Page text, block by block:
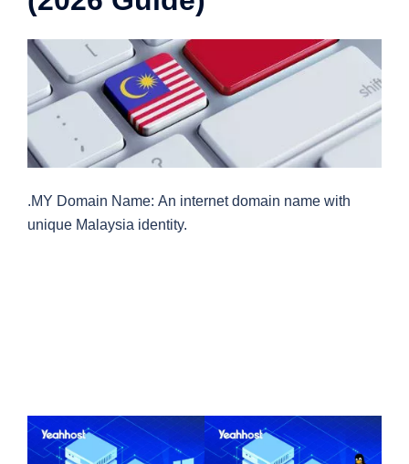
.MY Domain Name: An internet domain name with
unique Malaysia identity.